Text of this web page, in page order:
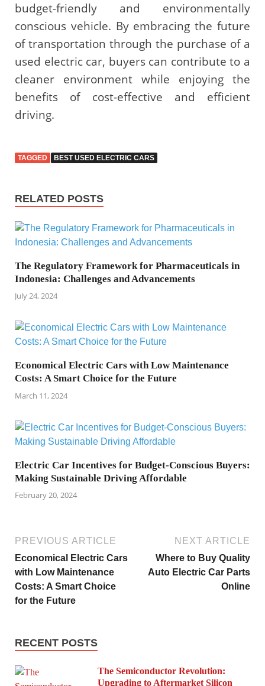
budget-friendly and environmentally
conscious vehicle. By embracing the future
of transportation through the purchase of a
used electric car, buyers can contribute to a
cleaner environment while enjoying the
benefits of cost-effective and efficient
driving.
TAGGED BEST USED ELECTRIC CARS
RELATED POSTS
The Regulatory Framework for Pharmaceuticals in
Indonesia: Challenges and Advancements
July 24, 2024
Economical Electric Cars with Low Maintenance
Costs: A Smart Choice for the Future
March 11, 2024
Electric Car Incentives for Budget-Conscious Buyers:
Making Sustainable Driving Affordable
February 20, 2024
PREVIOUS ARTICLE
Economical Electric Cars
with Low Maintenance
Costs: A Smart Choice
for the Future
NEXT ARTICLE
Where to Buy Quality
Auto Electric Car Parts
Online
RECENT POSTS
The Semiconductor Revolution:
Upgrading to Aftermarket Silicon